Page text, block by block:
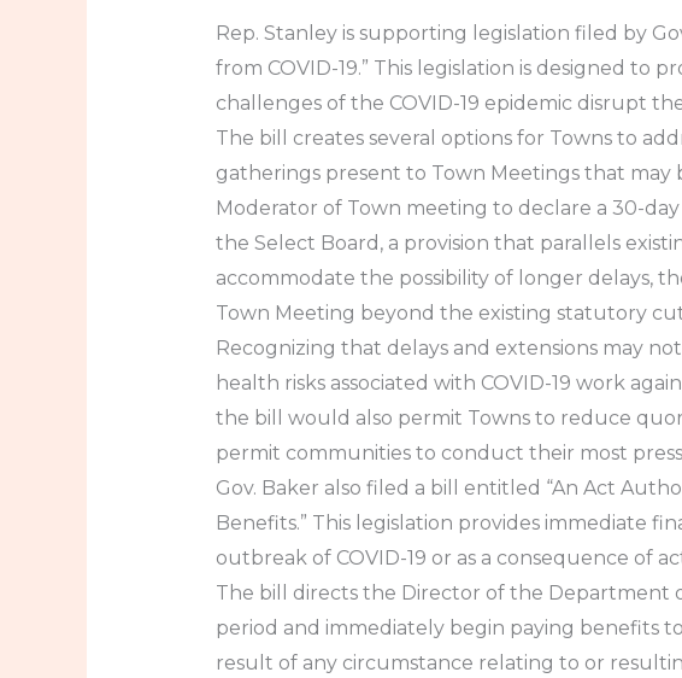
Rep. Stanley is supporting legislation filed by
from COVID-19.” This legislation is designed to
challenges of the COVID-19 epidemic disrupt
The bill creates several options for Towns to
gatherings present to Town Meetings that
Moderator of Town meeting to declare a 30-
the Select Board, a provision that parallels
accommodate the possibility of longer delays,
Town Meeting beyond the existing statutory
Recognizing that delays and extensions may
health risks associated with COVID-19 work
the bill would also permit Towns to reduce
permit communities to conduct their most
Gov. Baker also filed a bill entitled “An Act
Benefits.” This legislation provides immediate
outbreak of COVID-19 or as a consequence of
The bill directs the Director of the Department
period and immediately begin paying benefits
result of any circumstance relating to or